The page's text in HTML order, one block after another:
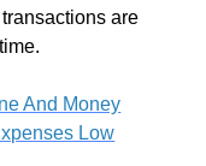
are
And Money
Low